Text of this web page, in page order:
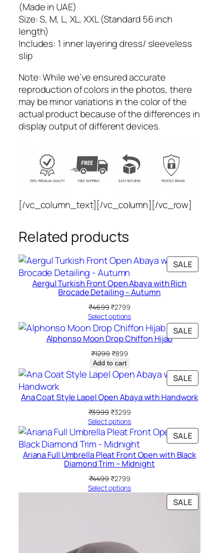
l
e
s
s
D
e
s
s
/
S
l
k
q
u
a
t
(Made in UAE)
Size: S, M, L, XL, XXL (Standard 56 inch
length)
Includes: 1 inner layering dress/ sleeveless
slip
Note: While we’ve ensured accurate
reproduction of colors in the photos, there
may be minor variations in the color of the
actual product because of the differences in
display output of different devices.
[/vc_column_text][/vc_column][/vc_row]
Related products
SALE
ON
Aergul Turkish Front Open Abaya with Rich
Brocade Detailing – Autumn
₹4699Original
price
was:
₹4699.
₹2799Current
price
is:
₹2799.
Select options
SALE
ON
Alphonso Moon Drop Chiffon Hijab
₹1299 Original
price
was:
₹1299.
₹899Current
is:
₹899.
Add to cart
SALE
ON
SALE
Ana Coat Style Lapel Open Abaya with Handwork
₹3999 Original
price
was:
₹3999.
₹3299Current
price
is:
₹3299.
Select options
SALE
ON
SALE
Ariana Full Umbrella Pleat Front Open with Black
Diamond Trim – Midnight
₹4499 Original
price
₹2799Current
price
Select options
SALE
ON